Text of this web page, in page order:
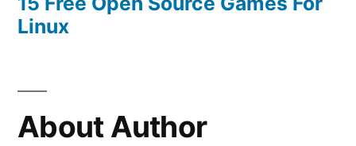
Linux
About Author